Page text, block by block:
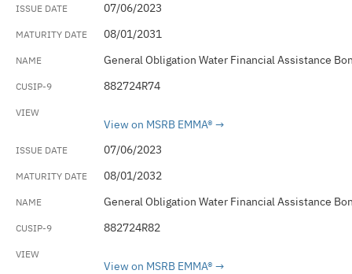
07/06/2023
08/01/2031
General Obligation Water Financial Assistance
882724R74
View on MSRB EMMA®
07/06/2023
08/01/2032
General Obligation Water Financial Assistance
882724R82
View on MSRB EMMA®